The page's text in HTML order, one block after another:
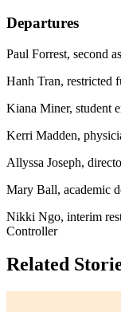
Departures
Paul Forrest, second
Hanh Tran, restricted
Kiana Miner, student
Kerri Madden,
Allyssa Joseph,
Mary Ball, academic
Nikki Ngo, interim
Controller
Related